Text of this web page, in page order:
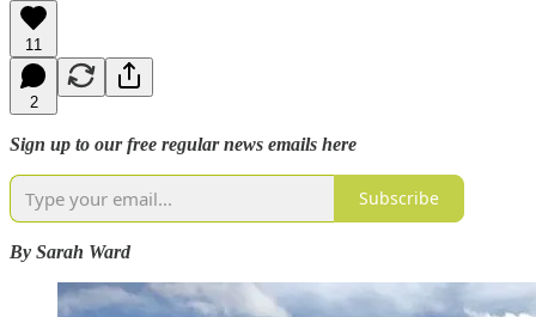
11
2
Sign up to our free regular news emails here
Subscribe
By Sarah Ward